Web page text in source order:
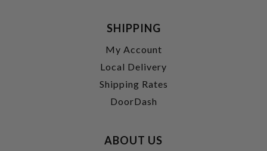
SHIPPING
My Account
Local Delivery
Shipping Rates
DoorDash
ABOUT US